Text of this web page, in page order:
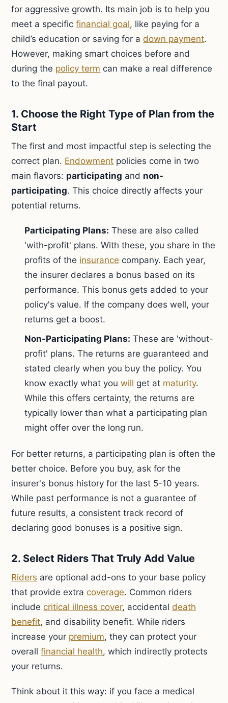
for aggressive growth. Its main job is to help you
meet a specificfinancial goal, like paying for a
child’s education or saving for adown payment.
However, making smart choices before and
during the policy term can make a real difference
to the final payout.
1. Choose the Right Type of Plan from the
Start
The first and most impactful step is selecting the
correct plan. Endowment policies come in two
main flavors: participating and non-
participating. This choice directly affects your
potential returns.
Participating Plans: These are also called
'with-profit' plans. With these, you share in the
profits of the insurance company. Each year,
the insurer declares a bonus based on its
performance. This bonus gets added to your
policy's value. If the company does well, your
returns get a boost.
Non-Participating Plans: These are 'without-
profit' plans. The returns are guaranteed and
stated clearly when you buy the policy. You
know exactly what youwill get at maturity.
While this offers certainty, the returns are
typically lower than what a participating plan
might offer over the long run.
For better returns, a participating plan is often the
better choice. Before you buy, ask for the
insurer's bonus history for the last 5-10 years.
While past performance is not a guarantee of
future results, a consistent track record of
declaring good bonuses is a positive sign.
2. Select Riders That Truly Add Value
Riders are optional add-ons to your base policy
that provide extracoverage. Common riders
includecritical illness cover, accidentaldeath
benefit, and disability benefit. While riders
increase your premium, they can protect your
overallfinancial health, which indirectly protects
your returns.
Think about it this way: if you face a medical